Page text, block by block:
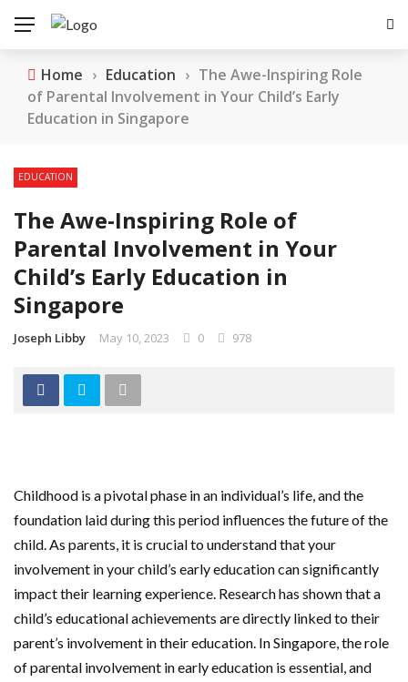
Home › Education › The Awe-Inspiring Role
of Parental Involvement in Your Child’s Early
Education in Singapore
EDUCATION
The Awe-Inspiring Role of
Parental Involvement in Your
Child’s Early Education in
Singapore
Joseph Libby May 10, 2023 0 978
Childhood is a pivotal phase in an individual’s life, and the
foundation laid during this period influences the future of the
child. As parents, it is crucial to understand that your
involvement in your child’s early education can significantly
impact their learning experience. Research has shown that a
child’s educational achievements are directly linked to their
parent’s involvement in their education. In Singapore, the role
of parental involvement in early education is essential, and